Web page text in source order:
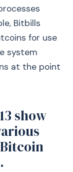
Bitbills
for use
system
at the point
show